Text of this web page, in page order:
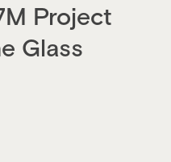
Project
Glass